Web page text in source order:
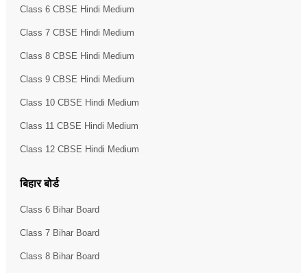
Class 6 CBSE Hindi Medium
Class 7 CBSE Hindi Medium
Class 8 CBSE Hindi Medium
Class 9 CBSE Hindi Medium
Class 10 CBSE Hindi Medium
Class 11 CBSE Hindi Medium
Class 12 CBSE Hindi Medium
बिहार बोर्ड
Class 6 Bihar Board
Class 7 Bihar Board
Class 8 Bihar Board